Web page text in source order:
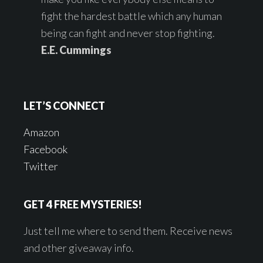
fight the hardest battle which any human
being can fight and never stop fighting.
E.E. Cummings
LET’S CONNECT
Amazon
Facebook
Twitter
GET 4 FREE MYSTERIES!
Just tell me where to send them. Receive news
and other giveaway info.